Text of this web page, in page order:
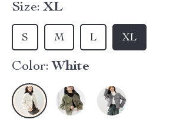
Size: XL
XL
L
M
S
Color: White